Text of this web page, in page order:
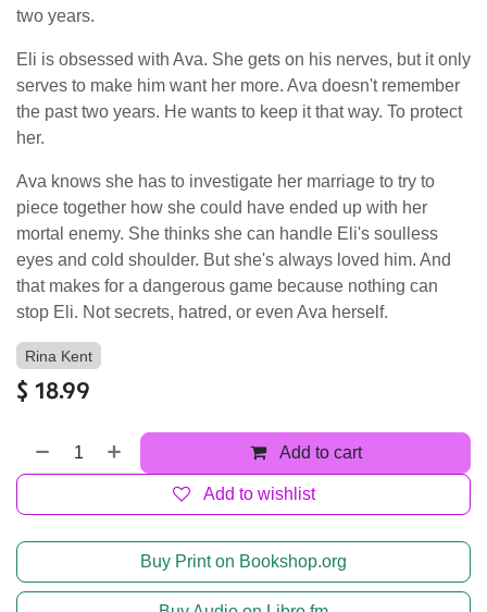
two years.
Eli is obsessed with Ava. She gets on his nerves, but it only
serves to make him want her more. Ava doesn't remember
the past two years. He wants to keep it that way. To protect
her.
Ava knows she has to investigate her marriage to try to
piece together how she could have ended up with her
mortal enemy. She thinks she can handle Eli's soulless
eyes and cold shoulder. But she's always loved him. And
that makes for a dangerous game because nothing can
stop Eli. Not secrets, hatred, or even Ava herself.
Rina Kent
$ 18.99
Add to cart
Add to wishlist
Buy Print on Bookshop.org